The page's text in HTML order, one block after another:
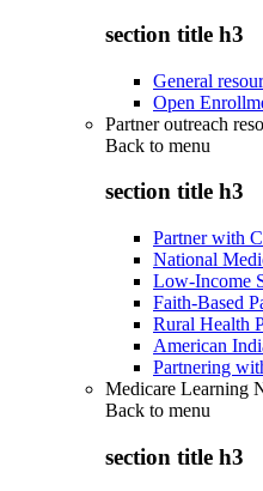
section title h3
General
Open
Partner outreach
Back to menu
section title h3
Partner with
National
Low-Income
Faith-Based
Rural Health
American
Partnering
Medicare Learning
Back to menu
section title h3